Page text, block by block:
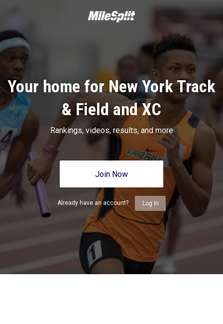
Your home for New York Track
& Field and XC
Rankings, videos, results, and more
Join Now
Already have an account? Log In